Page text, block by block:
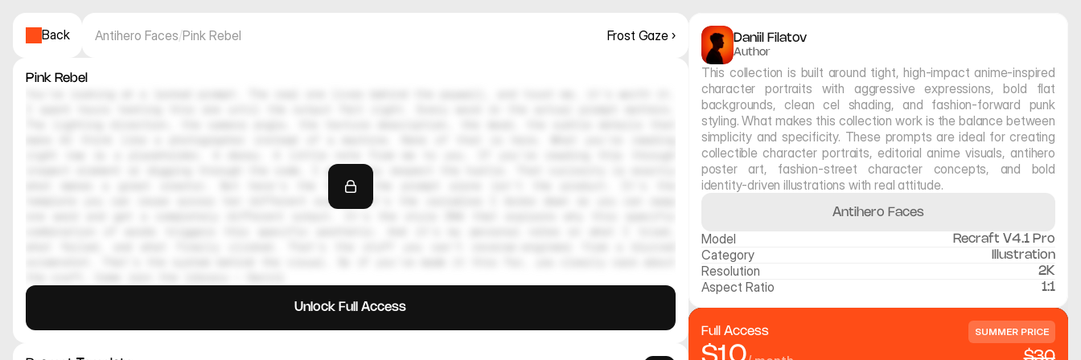
Back Antihero Faces/Pink Rebel Frost Gaze ›
Pink Rebel
inspect element or digging through the code, I genuinely respect the hustle. That curiosity is exactly
what makes a great creator. But here's the thing, the prompt alone isn't the product. It's the
template you can reuse across ten different scenes. It's the variables I broke down so you can swap
Unlock Full Access
Daniil Filatov
Author
This collection is built around tight, high-impact anime-inspired
character portraits with aggressive expressions, bold flat
backgrounds, clean cel shading, and fashion-forward punk
styling. What makes this collection work is the balance between
simplicity and specificity. These prompts are ideal for creating
collectible character portraits, editorial anime visuals, antihero
poster art, fashion-street character concepts, and bold
identity-driven illustrations with real attitude.
Antihero Faces
Model Recraft V4.1 Pro
Category Illustration
Resolution 2K
Aspect Ratio 1:1
Full Access SUMMER PRICE